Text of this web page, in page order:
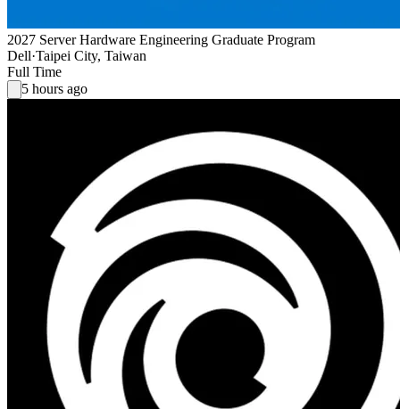
2027 Server Hardware Engineering Graduate Program
Dell·Taipei City, Taiwan
Full Time
5 hours ago